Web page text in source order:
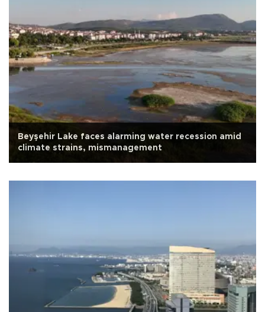
Beyşehir Lake faces alarming water recession amid
climate strains, mismanagement